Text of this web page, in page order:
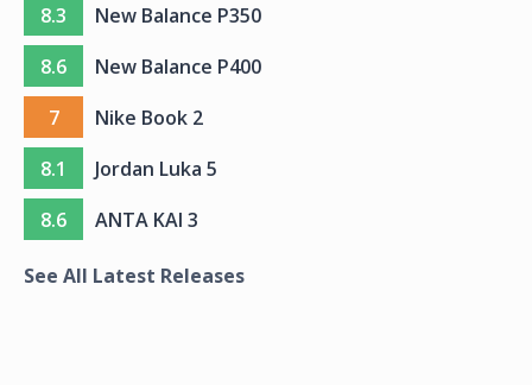
8.3
New Balance P350
8.6
New Balance P400
7
Nike Book 2
8.1
Jordan Luka 5
8.6
ANTA KAI 3
See All Latest Releases